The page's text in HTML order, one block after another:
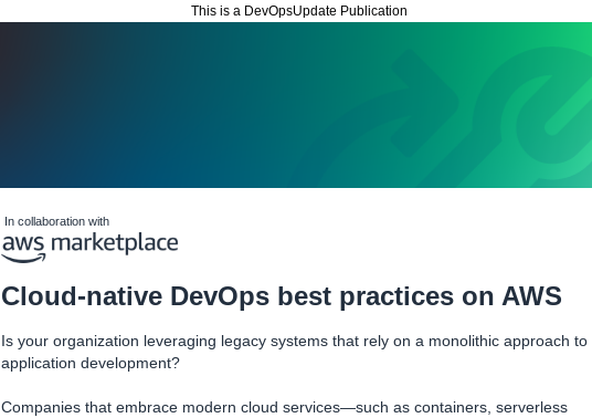
This is a DevOpsUpdate Publication
In collaboration with
Cloud-native DevOps best practices on AWS
Is your organization leveraging legacy systems that rely on a monolithic approach to
application development?
Companies that embrace modern cloud services—such as containers, serverless